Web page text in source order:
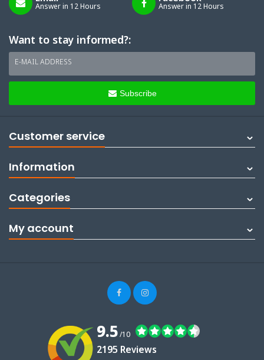
Answer in 12 Hours Answer in 12 Hours
Want to stay informed?:
E-MAIL ADDRESS
Subscribe
Customer service
Information
Categories
My account
9.5/10
2195 Reviews